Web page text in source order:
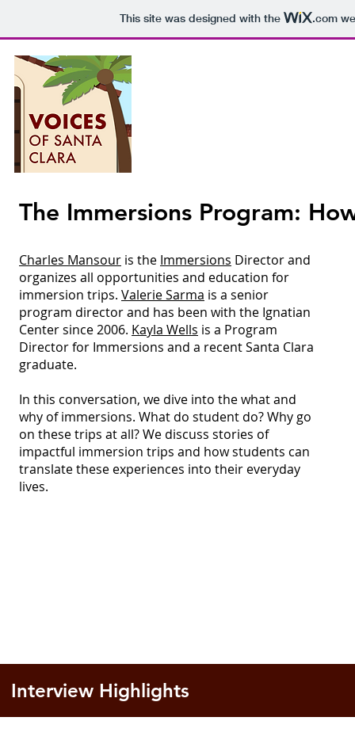
This site was designed with the .com
The Immersions Program:
Charles Mansour is the Immersions Director and
organizes all opportunities and education for
immersion trips. Valerie Sarma is a senior
program director and has been with the Ignatian
Center since 2006. Kayla Wells is a Program
Director for Immersions and a recent Santa Clara
graduate.
In this conversation, we dive into the what and
why of immersions. What do student do? Why go
on these trips at all? We discuss stories of
impactful immersion trips and how students can
translate these experiences into their everyday
lives.
Interview Highlights